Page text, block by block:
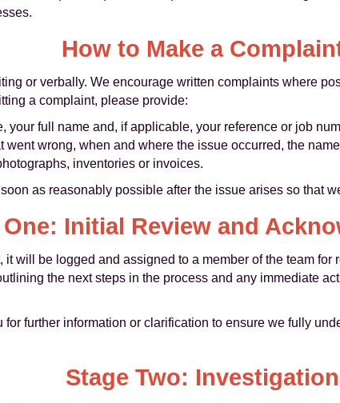
How to Make a
or verbally. We encourage written complaints where
a complaint, please provide:
your full name and, if applicable, your reference or job
went wrong, when and where the issue occurred, the
inventories or invoices.
as reasonably possible after the issue arises so that
One: Initial Review and
it will be logged and assigned to a member of the team
the next steps in the process and any immediate
for further information or clarification to ensure we fully
Stage Two: Investigation